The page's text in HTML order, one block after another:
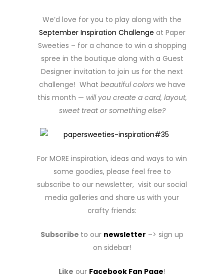
We’d love for you to play along with the
September Inspiration Challenge at Paper
Sweeties – for a chance to win a shopping
spree in the boutique along with a Guest
Designer invitation to join us for the next
challenge! What beautiful colorswe have
this month — will you create a card, layout,
sweet treat or something else?
For MORE inspiration, ideas and ways to win
some goodies, please feel free to
subscribe to our newsletter, visit our social
media galleries and share us with your
crafty friends:
Subscribe to our newsletter –> sign up
on sidebar!
Like our Facebook Fan Page!